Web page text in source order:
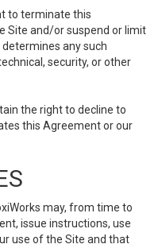
to terminate this
Site and/or suspend or limit
any such
security, or other
the right to decline to
this Agreement or our
may, from time to
issue instructions, use
use of the Site and that